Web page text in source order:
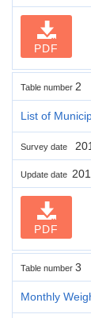
PDF
Table number 2
List of
Survey date
Update date
PDF
Table number 3
Monthly